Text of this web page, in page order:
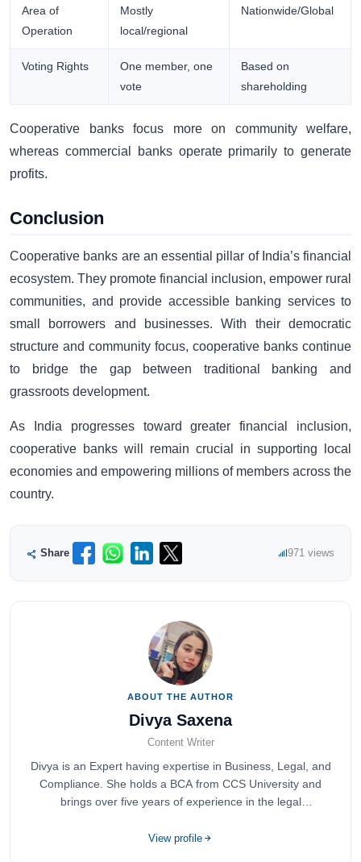
Area of
Operation
Mostly
local/regional
Nationwide/Global
Voting Rights
One member, one
vote
Based on
shareholding
Cooperative banks focus more on community welfare,
whereas commercial banks operate primarily to generate
profits.
Conclusion
Cooperative banks are an essential pillar of India’s financial
ecosystem. They promote financial inclusion, empower rural
communities, and provide accessible banking services to
small borrowers and businesses. With their democratic
structure and community focus, cooperative banks continue
to bridge the gap between traditional banking and
grassroots development.
As India progresses toward greater financial inclusion,
cooperative banks will remain crucial in supporting local
economies and empowering millions of members across the
country.
Share 971 views
ABOUT THE AUTHOR
Divya Saxena
Content Writer
Divya is an Expert having expertise in Business, Legal, and
Compliance. She holds a BCA from CCS University and
brings over five years of experience in the legal
View profile